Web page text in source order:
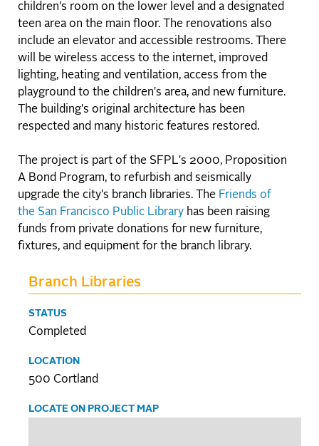
children's room on the lower level and a designated
teen area on the main floor. The renovations also
include an elevator and accessible restrooms. There
will be wireless access to the internet, improved
lighting, heating and ventilation, access from the
playground to the children's area, and new furniture.
The building's original architecture has been
respected and many historic features restored.
The project is part of the SFPL's 2000, Proposition
A Bond Program, to refurbish and seismically
upgrade the city's branch libraries. The Friends of
the San Francisco Public Library has been raising
funds from private donations for new furniture,
fixtures, and equipment for the branch library.
Branch Libraries
STATUS
Completed
LOCATION
500 Cortland
LOCATE ON PROJECT MAP